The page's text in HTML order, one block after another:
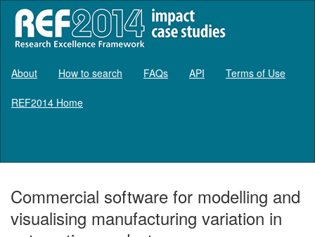
About How to search FAQs API Terms of Use
REF2014 Home
Commercial software for modelling and
visualising manufacturing variation in